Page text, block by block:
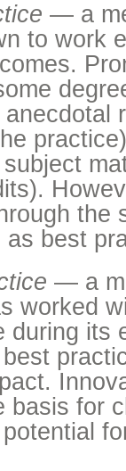
— a
to work
the
as best
— a
worked
during its
basis for